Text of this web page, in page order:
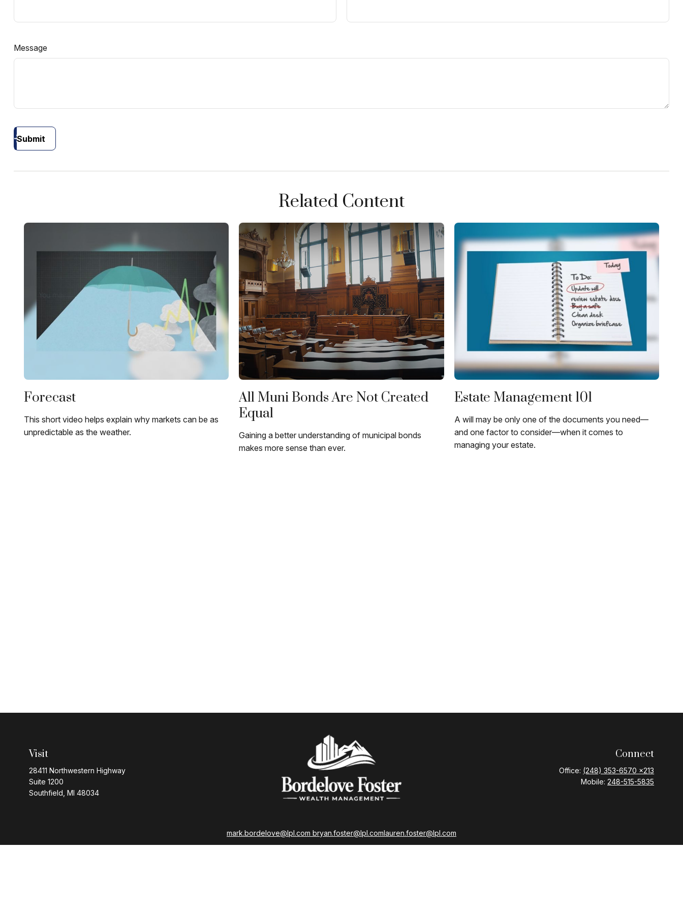
Message
Submit
Related Content
Forecast
This short video helps explain why markets can be as
unpredictable as the weather.
All Muni Bonds Are Not Created
Equal
Gaining a better understanding of municipal bonds
makes more sense than ever.
Estate Management 101
A will may be only one of the documents you need—
and one factor to consider—when it comes to
managing your estate.
Visit
28411 Northwestern Highway
Suite 1200
Southfield, MI 48034
mark.bordelove@lpl.com bryan.foster@lpl.comlauren.foster@lpl.com
Connect
Office: (248) 353-6570 x213
Mobile:248-515-5835